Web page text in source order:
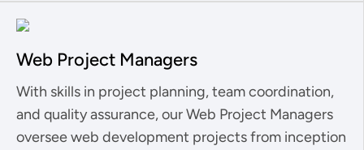
Web Project Managers
With skills in project planning, team coordination,
and quality assurance, our Web Project Managers
oversee web development projects from inception